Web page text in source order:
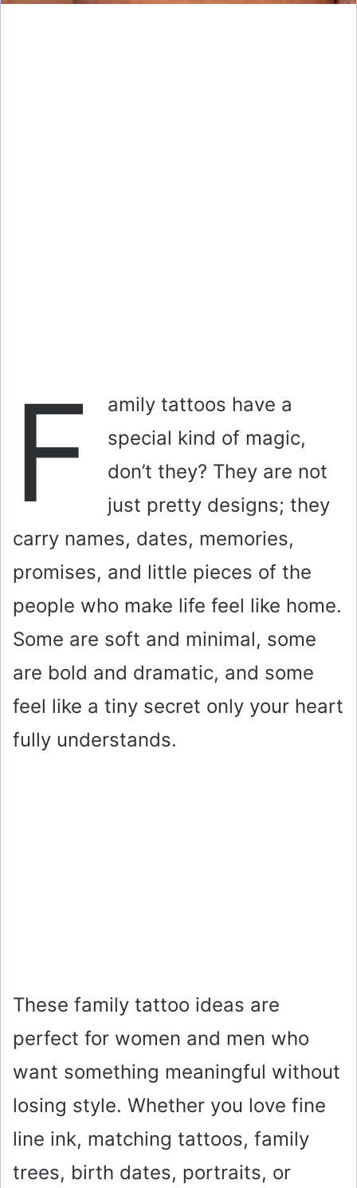
F
amily tattoos have a
special kind of magic,
don’t they? They are not
just pretty designs; they
carry names, dates, memories,
promises, and little pieces of the
people who make life feel like home.
Some are soft and minimal, some
are bold and dramatic, and some
feel like a tiny secret only your heart
fully understands.
These family tattoo ideas are
perfect for women and men who
want something meaningful without
losing style. Whether you love fine
line ink, matching tattoos, family
trees, birth dates, portraits, or